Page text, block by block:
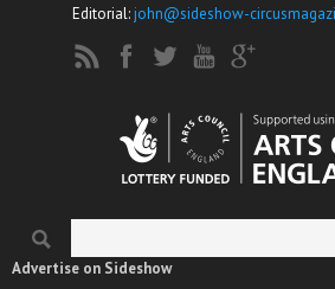
Editorial:john@sideshow-
Search form
Advertise on Sideshow